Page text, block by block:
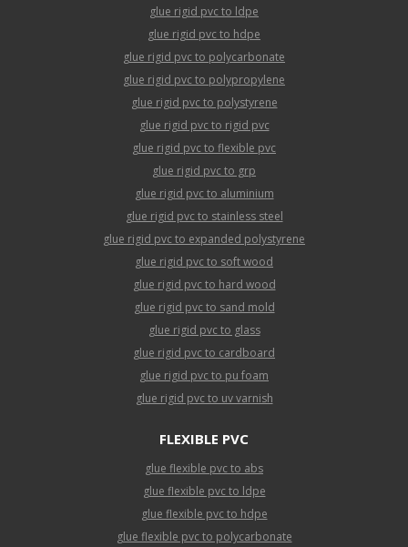
glue rigid pvc to ldpe
glue rigid pvc to hdpe
glue rigid pvc to polycarbonate
glue rigid pvc to polypropylene
glue rigid pvc to polystyrene
glue rigid pvc to rigid pvc
glue rigid pvc to flexible pvc
glue rigid pvc to grp
glue rigid pvc to aluminium
glue rigid pvc to stainless steel
glue rigid pvc to expanded polystyrene
glue rigid pvc to soft wood
glue rigid pvc to hard wood
glue rigid pvc to sand mold
glue rigid pvc to glass
glue rigid pvc to cardboard
glue rigid pvc to pu foam
glue rigid pvc to uv varnish
FLEXIBLE PVC
glue flexible pvc to abs
glue flexible pvc to ldpe
glue flexible pvc to hdpe
glue flexible pvc to polycarbonate